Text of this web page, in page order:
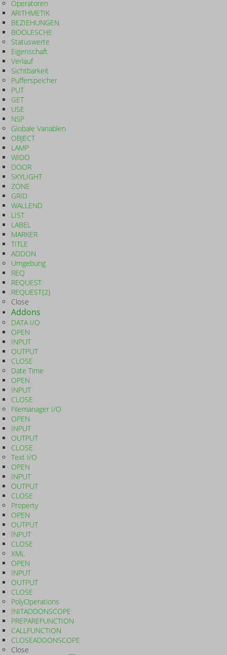
Operatoren
ARITHMETIK
BEZIEHUNGEN
BOOLESCHE
Statuswerte
Eigenschaft
Verlauf
Sichtbarkeit
Pufferspeicher
PUT
GET
USE
NSP
Globale Variablen
OBJECT
LAMP
WIDO
DOOR
SKYLIGHT
ZONE
GRID
WALLEND
LIST
LABEL
MARKER
TITLE
ADDON
Umgebung
REQ
REQUEST
REQUEST{2}
Close
Addons
DATA I/O
OPEN
INPUT
OUTPUT
CLOSE
Date Time
OPEN
INPUT
CLOSE
Filemanager I/O
OPEN
INPUT
OUTPUT
CLOSE
Text I/O
OPEN
INPUT
OUTPUT
CLOSE
Property
OPEN
OUTPUT
INPUT
CLOSE
XML
OPEN
INPUT
OUTPUT
CLOSE
PolyOperations
INITADDONSCOPE
PREPAREFUNCTION
CALLFUNCTION
CLOSEADDONSCOPE
Close